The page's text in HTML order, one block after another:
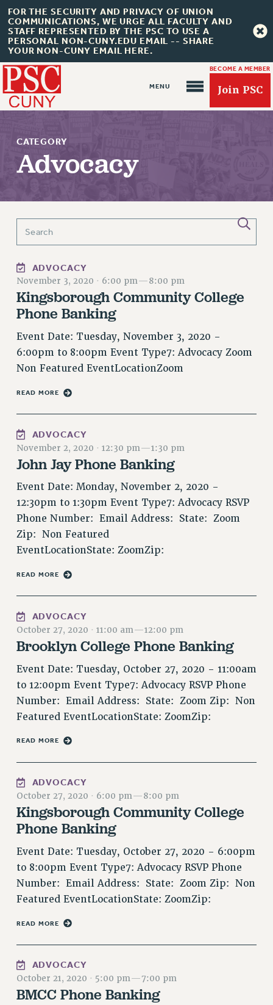
FOR THE SECURITY AND PRIVACY OF UNION
COMMUNICATIONS, WE URGE ALL FACULTY AND
STAFF REPRESENTED BY THE PSC TO USE A
PERSONAL NON-CUNY.EDU EMAIL -- SHARE
YOUR NON-CUNY EMAIL HERE.
BECOME A MEMBER
Join PSC
JOIN PSC
JOIN PSC RF FIELD UNITS
RETIREE MEMBERSHIP
REQUEST MAILED MEMBER CARD
MEMBERSHIP
UPDATE YOUR MEMBERSHIP INFORMATION
WHO WE ARE
PRINCIPAL OFFICERS
AAUP DELEGATES
CHAPTERS
COMMITTEES
STAFF
CAMPUS ACTION TEAMS
GRIEVANCE COUNSELORS AND ADVISORS
ADJUNCT LIAISON LEADERSHIP PROGRAM
VISIT US/CONTACT US
JOB POSTINGS
CONSTITUTION
POLICIES
PSC HISTORY
PSC’S 50TH ANNIVERSARY CELEBRATION
FORMER CAMPAIGNS
Contracts
CONTRACTS
CUNY CONTRACT
SALARY SCHEDULES
RF CENTRAL OFFICE CONTRACT
SALARY SCHEDULE
RF FIELD UNIT CONTRACTS
Issues
ISSUES
PRIMARY ENDORSEMENTS 2026
PSC/CUNY CONTRACT IMPLEMENTATION
DOWLOAD BACKPAY ESTIMATOR
PETITION: TREAT RF WORKERS FAIRLY
NEW RF FIELD UNITS CONTRACT
IMPLEMENTATION
CATEGORY
Advocacy
ADVOCACY
November 3, 2020 · 6:00 pm—8:00 pm
Kingsborough Community College
Phone Banking
Event Date: Tuesday, November 3, 2020 -
6:00pm to 8:00pm Event Type7: Advocacy Zoom
Non Featured EventLocationZoom
READ MORE
ADVOCACY
November 2, 2020 · 12:30 pm—1:30 pm
John Jay Phone Banking
Event Date: Monday, November 2, 2020 -
12:30pm to 1:30pm Event Type7: Advocacy RSVP
Phone Number: Email Address: State: Zoom
Zip: Non Featured
EventLocationState: ZoomZip:
READ MORE
ADVOCACY
October 27, 2020 · 11:00 am—12:00 pm
Brooklyn College Phone Banking
Event Date: Tuesday, October 27, 2020 - 11:00am
to 12:00pm Event Type7: Advocacy RSVP Phone
Number: Email Address: State: Zoom Zip: Non
Featured EventLocationState: ZoomZip:
READ MORE
ADVOCACY
October 27, 2020 · 6:00 pm—8:00 pm
Kingsborough Community College
Phone Banking
Event Date: Tuesday, October 27, 2020 - 6:00pm
to 8:00pm Event Type7: Advocacy RSVP Phone
Number: Email Address: State: Zoom Zip: Non
Featured EventLocationState: ZoomZip:
READ MORE
ADVOCACY
October 21, 2020 · 5:00 pm—7:00 pm
BMCC Phone Banking